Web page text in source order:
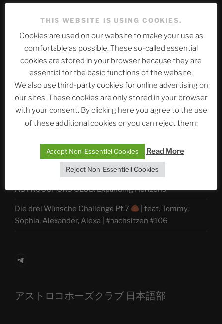
Telegram
ASTROCOHORS CLUB Deutsche
Abteilung
Neueste Beiträge
ASTROCOHORS CLUB: Expanding Horizons
Die drei Wünsche Challenge Pt.7
| feat. Tommy,
Sophia, Alexander, Alexa | #nachsitzen #106
Telegram
アストロコホーズクラブ 日本語部
THIS WEBSITE IS USING COOKIES.
Cookies are used on our website to make your use as
comfortable as possible. These so-called essential
cookies are stored in your browser because they are
essential for the basic functions of the website.
We also use third-party cookies for online advertising on
our sites. These cookies are only stored in your browser
with your consent. By clicking here you agree to the use
of these additional cookies or you can reject them:
Accept Non-Essentiel Cookies Read More
Reject Non-Essentiell Cookies